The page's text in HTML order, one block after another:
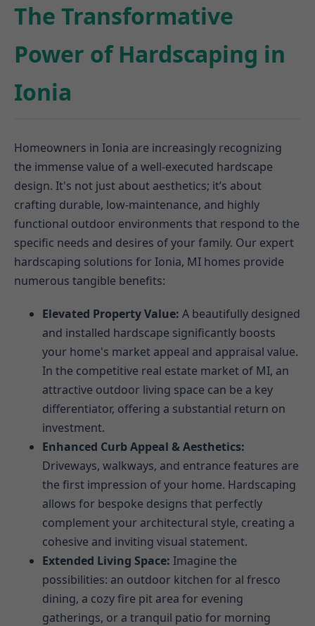
The Transformative
Power of Hardscaping in
Ionia
Homeowners in Ionia are increasingly recognizing
the immense value of a well-executed hardscape
design. It's not just about aesthetics; it’s about
crafting durable, low-maintenance, and highly
functional outdoor environments that respond to the
specific needs and desires of your family. Our expert
hardscaping solutions for Ionia, MI homes provide
numerous tangible benefits:
Elevated Property Value: A beautifully designed
and installed hardscape significantly boosts
your home's market appeal and appraisal value.
In the competitive real estate market of MI, an
attractive outdoor living space can be a key
differentiator, offering a substantial return on
investment.
Enhanced Curb Appeal & Aesthetics:
Driveways, walkways, and entrance features are
the first impression of your home. Hardscaping
allows for bespoke designs that perfectly
complement your architectural style, creating a
cohesive and inviting visual statement.
Extended Living Space: Imagine the
possibilities: an outdoor kitchen for al fresco
dining, a cozy fire pit area for evening
gatherings, or a tranquil patio for morning